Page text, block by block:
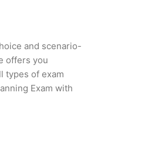
and scenario-
offers you
types of exam
Exam with